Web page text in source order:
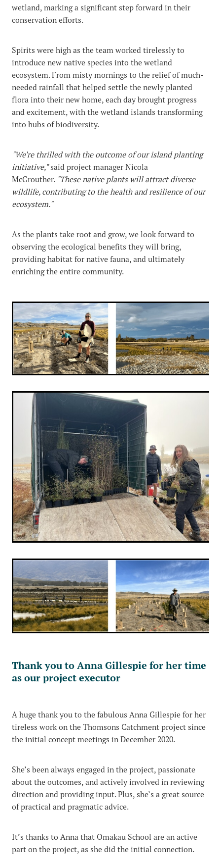
wetland, marking a significant step forward in their
conservation efforts.
Spirits were high as the team worked tirelessly to
introduce new native species into the wetland
ecosystem. From misty mornings to the relief of much-
needed rainfall that helped settle the newly planted
flora into their new home, each day brought progress
and excitement, with the wetland islands transforming
into hubs of biodiversity.
"We're thrilled with the outcome of our island planting
initiative,"said project manager Nicola
McGrouther. "These native plants will attract diverse
wildlife, contributing to the health and resilience of our
ecosystem."
As the plants take root and grow, we look forward to
observing the ecological benefits they will bring,
providing habitat for native fauna, and ultimately
enriching the entire community.
Thank you to Anna Gillespie for her time
as our project executor
A huge thank you to the fabulous Anna Gillespie for her
tireless work on the Thomsons Catchment project since
the initial concept meetings in December 2020.
She’s been always engaged in the project, passionate
about the outcomes, and actively involved in reviewing
direction and providing input. Plus, she’s a great source
of practical and pragmatic advice.
It’s thanks to Anna that Omakau School are an active
part on the project, as she did the initial connection.